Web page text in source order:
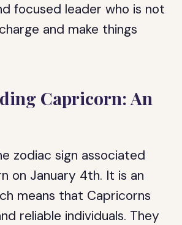
focused leader who is not
and make things
Capricorn: An
zodiac sign associated
on January 4th. It is an
means that Capricorns
reliable individuals. They